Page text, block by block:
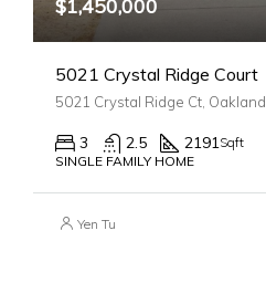
$1,450,000
5021 Crystal Ridge Court
5021 Crystal Ridge Ct, Oakland
3 2.5 2191Sqft
SINGLE FAMILY HOME
Yen Tu